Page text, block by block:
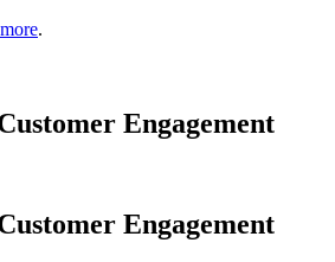
.
Engagement
Engagement